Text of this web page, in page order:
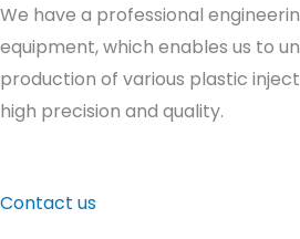
We have a professional
equipment, which enables us to
production of various plastic
high precision and quality.
Contact us